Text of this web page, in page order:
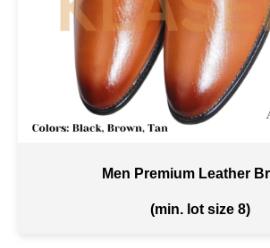
Men Premium Leather
(min. lot size 8)